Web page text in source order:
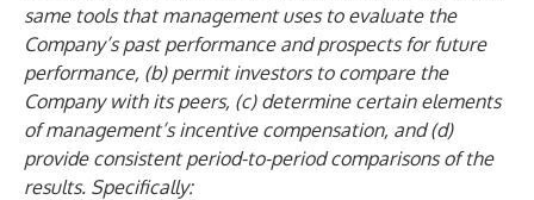
same tools that management uses to evaluate the
Company’s past performance and prospects for future
performance, (b) permit investors to compare the
Company with its peers, (c) determine certain elements
of management’s incentive compensation, and (d)
provide consistent period-to-period comparisons of the
results. Specifically: